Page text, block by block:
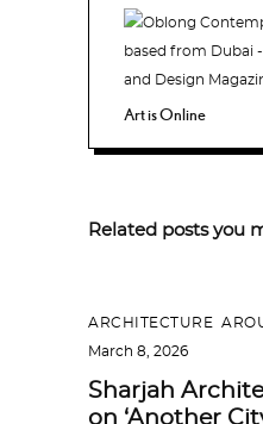
Art is Online
Related posts you
ARCHITECTURE
March 8, 2026
Sharjah
on ‘Another